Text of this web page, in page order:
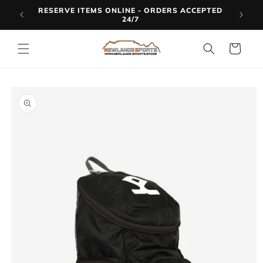
Skip to
content
RESERVE ITEMS ONLINE - ORDERS ACCEPTED
24/7
Cart
product
information